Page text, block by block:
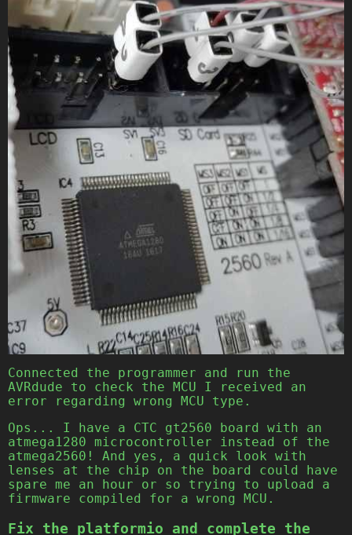
Connected the programmer and run the
AVRdude to check the MCU I received an
error regarding wrong MCU type.
Ops... I have a CTC gt2560 board with an
atmega1280 microcontroller instead of the
atmega2560! And yes, a quick look with
lenses at the chip on the board could have
spare me an hour or so trying to upload a
firmware compiled for a wrong MCU.
Fix the platformio and complete the